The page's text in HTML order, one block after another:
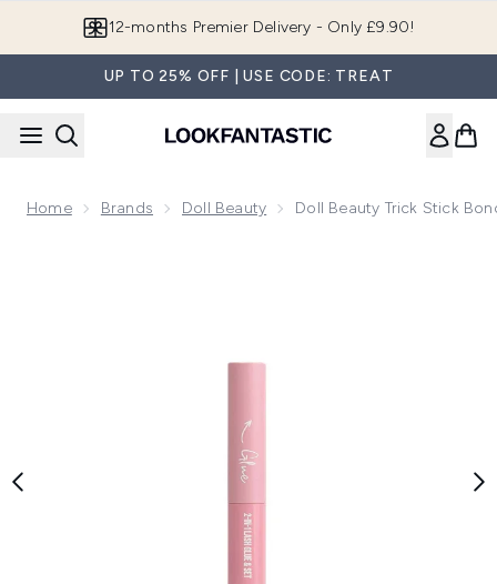
Join LF Beauty Plus+
UP TO 25% OFF | USE CODE: TREAT
Home Brands Doll Beauty Doll Beauty Trick Stick